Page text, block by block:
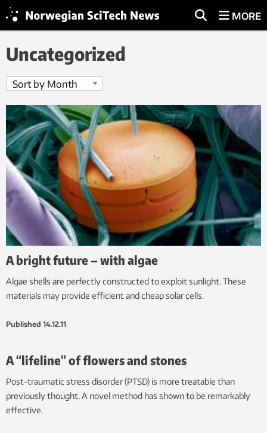
MORE
Uncategorized
A bright future – with algae
Algae shells are perfectly constructed to exploit sunlight. These
materials may provide efficient and cheap solar cells.
Published 14.12.11
A “lifeline” of flowers and stones
Post-traumatic stress disorder (PTSD) is more treatable than
previously thought. A novel method has shown to be remarkably
effective.